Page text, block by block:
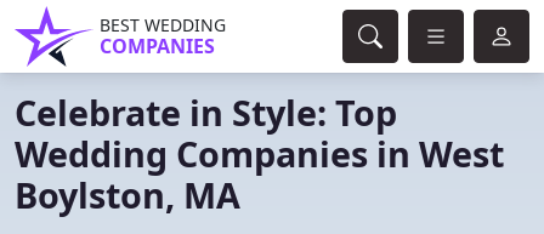
BEST WEDDING
COMPANIES
Celebrate in Style: Top
Wedding Companies in West
Boylston, MA